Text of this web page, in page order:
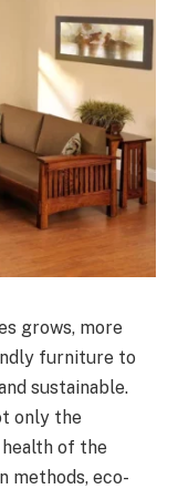
grows, more
furniture to
sustainable.
only the
of the
methods, eco-